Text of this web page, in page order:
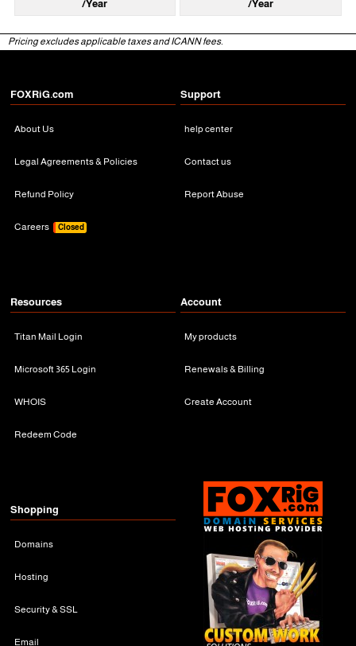
/Year /Year
Pricing excludes applicable taxes and ICANN fees.
FOXRiG.com
About Us
Legal Agreements & Policies
Refund Policy
Careers Closed
Support
help center
Contact us
Report Abuse
Resources
Titan Mail Login
Microsoft 365 Login
WHOIS
Redeem Code
Account
My products
Renewals & Billing
Create Account
Shopping
Domains
Hosting
Security & SSL
Email